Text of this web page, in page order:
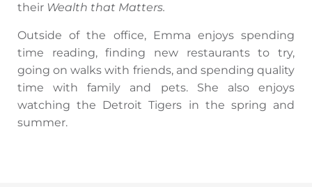
their Wealth that Matters.
Outside of the office, Emma enjoys spending
time reading, finding new restaurants to try,
going on walks with friends, and spending quality
time with family and pets. She also enjoys
watching the Detroit Tigers in the spring and
summer.